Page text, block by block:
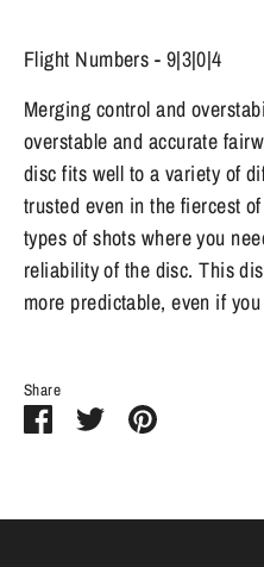
Flight Numbers - 9|3|0|4
Merging control and
overstable and accurate
disc fits well to a variety of
trusted even in the fiercest
types of shots where you
reliability of the disc. This
more predictable, even if
Share
ShareSharePin